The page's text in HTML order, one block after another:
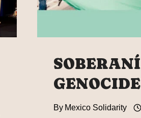
By Mexico Solidarity